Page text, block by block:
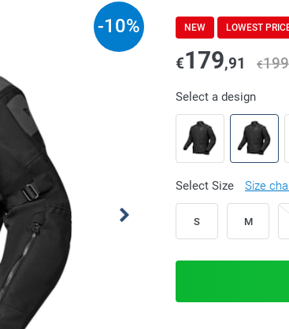
-10% NEW LOWEST
€179,91 €199
Select a design
Select Size Size
S M